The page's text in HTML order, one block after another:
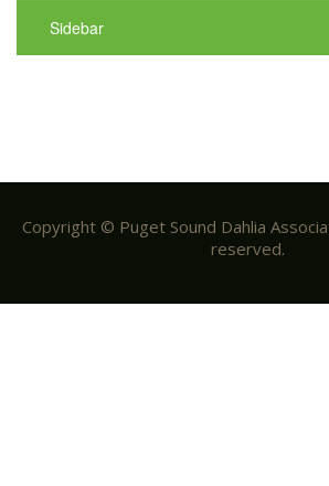
Sidebar
Copyright © Puget Sound Dahlia
reserved.